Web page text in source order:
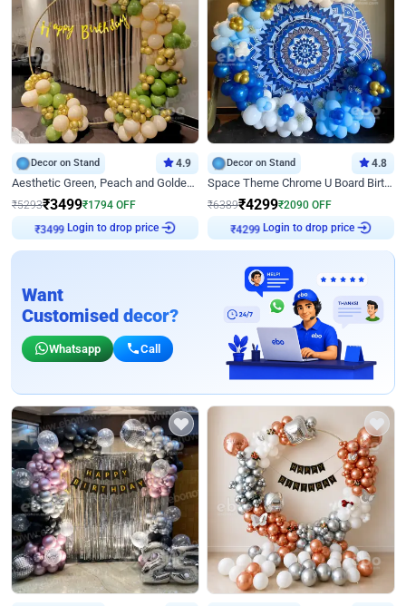
Decor on Stand 4.9
Aesthetic Green, Peach and Golden Birthday Ring Decor
₹5293₹3499₹1794 OFF
₹3499 Login to drop price
Decor on Stand 4.8
Space Theme Chrome U Board Birthday Decor with Astronaut Design
₹6389₹4299₹2090 OFF
₹4299 Login to drop price
Want
Customised decor?
Whatsapp Call